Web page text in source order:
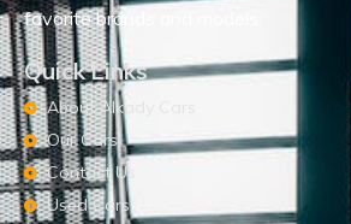
favorite brands and models.
Quick Links
About Alkady Cars
Our Cars
Contact Us
Used Cars